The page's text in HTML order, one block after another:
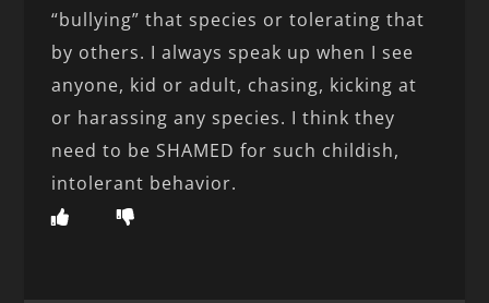
“bullying” that species or tolerating that
by others. I always speak up when I see
anyone, kid or adult, chasing, kicking at
or harassing any species. I think they
need to be SHAMED for such childish,
intolerant behavior.